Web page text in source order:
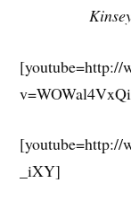
[youtube=http://
[youtube=http://
_iXY]